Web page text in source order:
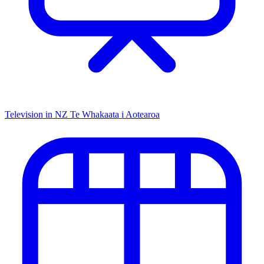
Television in NZ Te Whakaata i Aotearoa